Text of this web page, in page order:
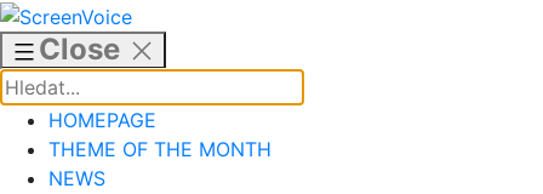
Skip
to
content
Close
HOMEPAGE
THEME OF THE MONTH
NEWS